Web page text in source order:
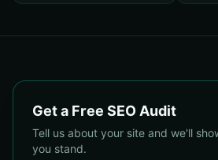
Get a Free SEO Audit
Tell us about your site and we'll
you stand.